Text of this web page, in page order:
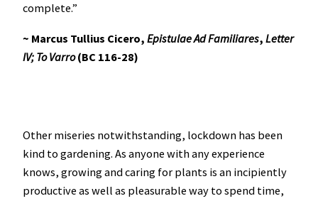
complete.”
~ Marcus Tullius Cicero, Epistulae Ad Familiares, Letter
IV; To Varro(BC 116-28)
Other miseries notwithstanding, lockdown has been
kind to gardening. As anyone with any experience
knows, growing and caring for plants is an incipiently
productive as well as pleasurable way to spend time,